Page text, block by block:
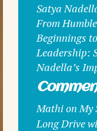
Satya
From Humble
Beginnings
Leadership:
Nadella’s
MathionMy
Long Drive